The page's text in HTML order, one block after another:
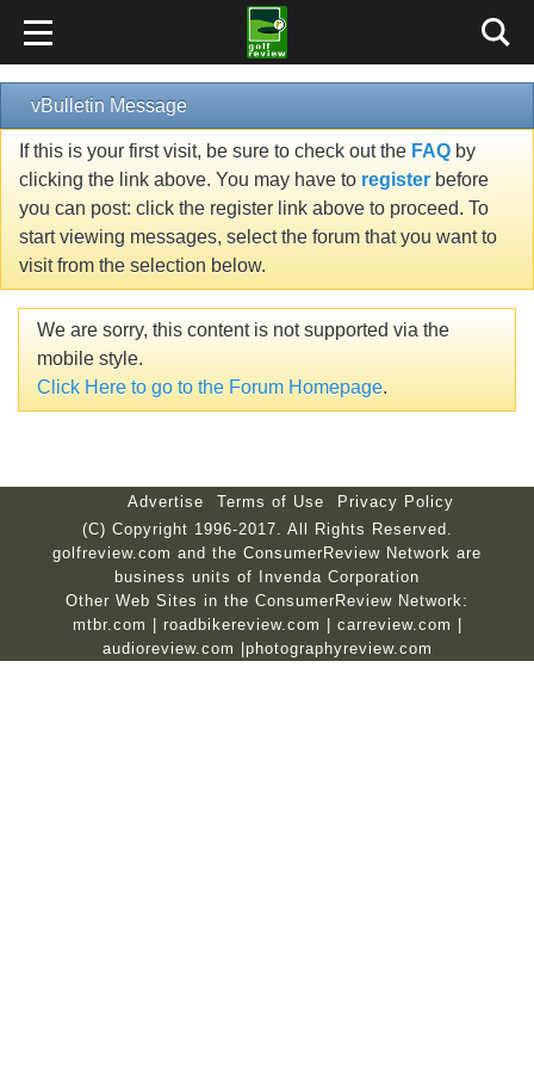
vBulletin Message
If this is your first visit, be sure to check out the FAQ by
clicking the link above. You may have to register before
you can post: click the register link above to proceed. To
start viewing messages, select the forum that you want to
visit from the selection below.
We are sorry, this content is not supported via the
mobile style.
Click Here to go to the Forum Homepage.
Advertise Terms of Use
Privacy Policy
(C) Copyright 1996-2017. All Rights Reserved.
golfreview.com and the ConsumerReview Network are
business units of Invenda Corporation
Other Web Sites in the ConsumerReview Network:
mtbr.com | roadbikereview.com | carreview.com |
audioreview.com |photographyreview.com